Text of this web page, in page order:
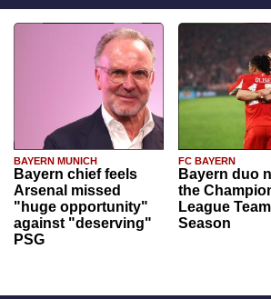
BAYERN MUNICH
Bayern chief feels
Arsenal missed
"huge opportunity"
against "deserving"
PSG
FC BAYERN
Bayern duo
the
League
Season